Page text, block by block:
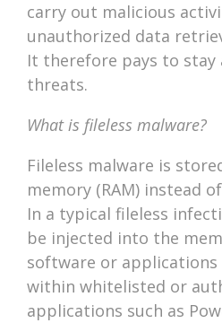
carry out malicious
unauthorized data
It therefore pays to stay
threats.
What is fileless malware?
Fileless malware is
memory (RAM) instead
In a typical fileless
be injected into the
software or
within whitelisted or
applications such as